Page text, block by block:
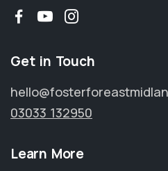
FacebookYouTube
Get in Touch
03033 132950
Learn More